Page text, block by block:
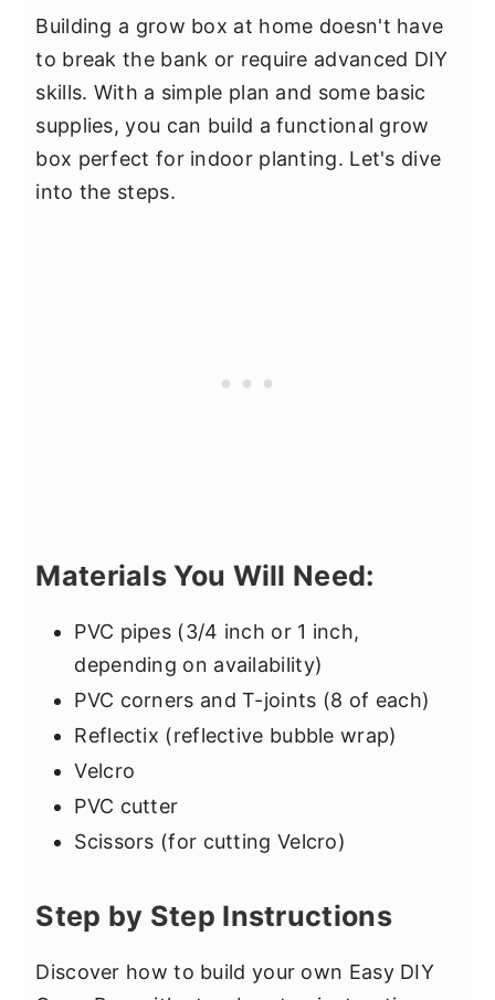
Building a grow box at home doesn't have
to break the bank or require advanced DIY
skills. With a simple plan and some basic
supplies, you can build a functional grow
box perfect for indoor planting. Let's dive
into the steps.
Materials You Will Need:
PVC pipes (3/4 inch or 1 inch,
depending on availability)
PVC corners and T-joints (8 of each)
Reflectix (reflective bubble wrap)
Velcro
PVC cutter
Scissors (for cutting Velcro)
Step by Step Instructions
Discover how to build your own Easy DIY